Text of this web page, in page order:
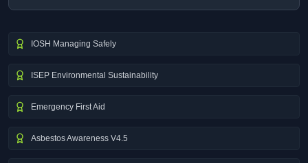
IOSH Managing Safely
ISEP Environmental Sustainability
Emergency First Aid
Asbestos Awareness V4.5